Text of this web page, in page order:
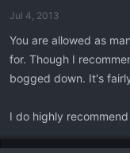
Jul 4, 2013
You are allowed as
for. Though I
bogged down. It's
I do highly